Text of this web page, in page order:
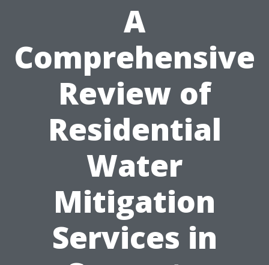
A
Comprehensive
Review of
Residential
Water
Mitigation
Services in